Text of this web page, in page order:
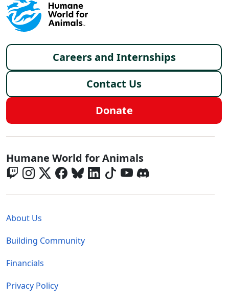
Footer menu
Careers and Internships
Contact Us
Donate
Global - Social Menu
Humane World for Animals
About Us
Building Community
Financials
Privacy Policy